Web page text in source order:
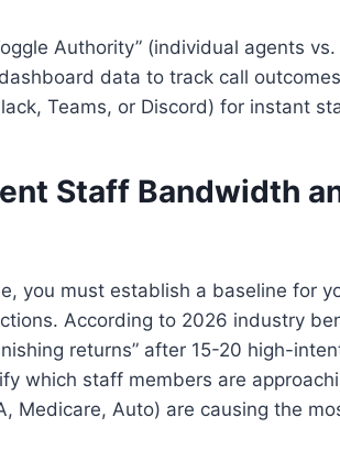
Authority” (individual agents
data to track call
Teams, or Discord) for instant
Staff Bandwidth
you must establish a baseline for
According to 2026 industry
returns” after 15-20 high-
which staff members are
Medicare, Auto) are causing the